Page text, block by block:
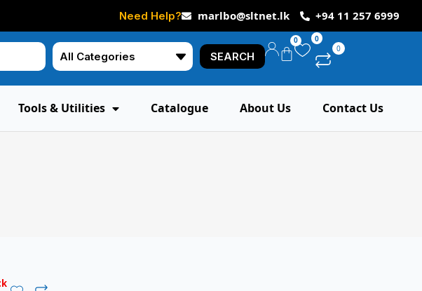
Need Help? marlbo@sltnet.lk +94 11 257 6999
SEARCH
0
0
0
Tools & Utilities Catalogue About Us Contact Us